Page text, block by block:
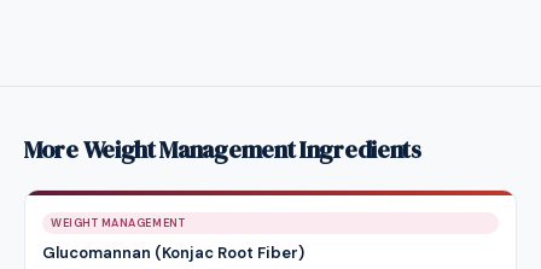
More Weight Management Ingredients
WEIGHT MANAGEMENT
Glucomannan (Konjac Root Fiber)